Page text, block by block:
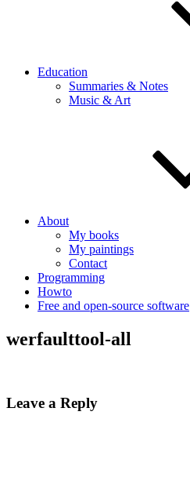
Education
Summaries & Notes
Music & Art
About
My books
My paintings
Contact
Programming
Howto
Free and open-source software
werfaulttool-all
Leave a Reply